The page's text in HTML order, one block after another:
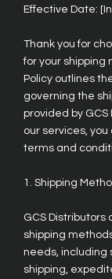
Effective Date:
Thank you for
for your shipping
Policy outlines
governing the
provided by GCS
our services,
terms and
1. Shipping
GCS Distributors
shipping
needs, including
shipping,